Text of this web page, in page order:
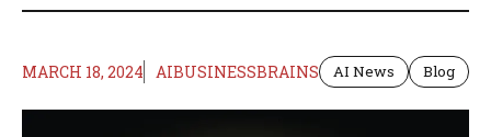
MARCH 18, 2024 AIBUSINESSBRAINS AI News Blog